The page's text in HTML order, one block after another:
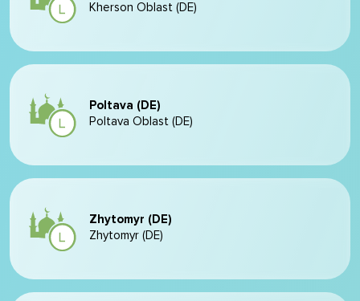
Kherson Oblast (DE)
Poltava (DE)
Poltava Oblast (DE)
Zhytomyr (DE)
Zhytomyr (DE)